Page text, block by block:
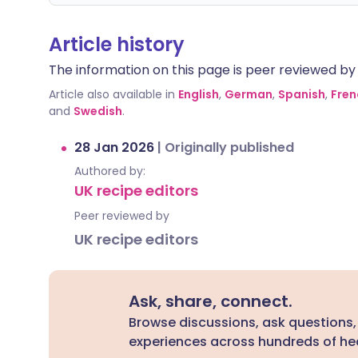
Article history
The information on this page is peer reviewed
Article also available in English, German, Spanish,
and Swedish.
28 Jan 2026 | Originally published
Authored by:
UK recipe editors
Peer reviewed by
UK recipe editors
Ask, share, connect.
Browse discussions, ask
experiences across hundreds of